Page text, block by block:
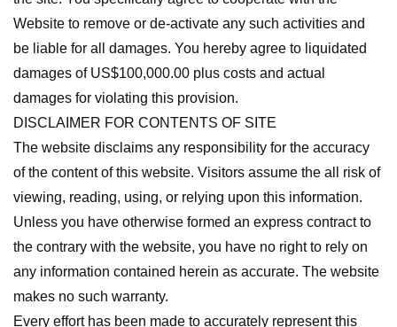
Website to remove or de-activate any such activities and
be liable for all damages. You hereby agree to liquidated
damages of US$100,000.00 plus costs and actual
damages for violating this provision.
DISCLAIMER FOR CONTENTS OF SITE
The website disclaims any responsibility for the accuracy
of the content of this website. Visitors assume the all risk of
viewing, reading, using, or relying upon this information.
Unless you have otherwise formed an express contract to
the contrary with the website, you have no right to rely on
any information contained herein as accurate. The website
makes no such warranty.
Every effort has been made to accurately represent this